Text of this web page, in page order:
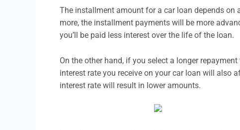
The installment amount for a car loan depends on
more, the installment payments will be more
you’ll be paid less interest over the life of the loan.
On the other hand, if you select a longer repayment
interest rate you receive on your car loan will also
interest rate will result in lower amounts.